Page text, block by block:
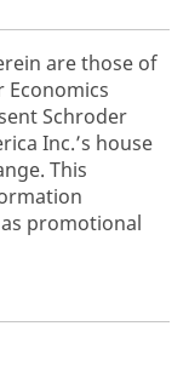
are those of
Economics
Schroder
Inc.’s house
This
promotional